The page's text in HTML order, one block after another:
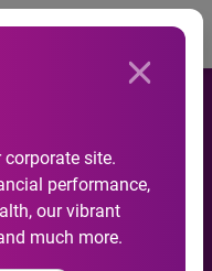
corporate site.
performance,
our vibrant
much more.
on
For®